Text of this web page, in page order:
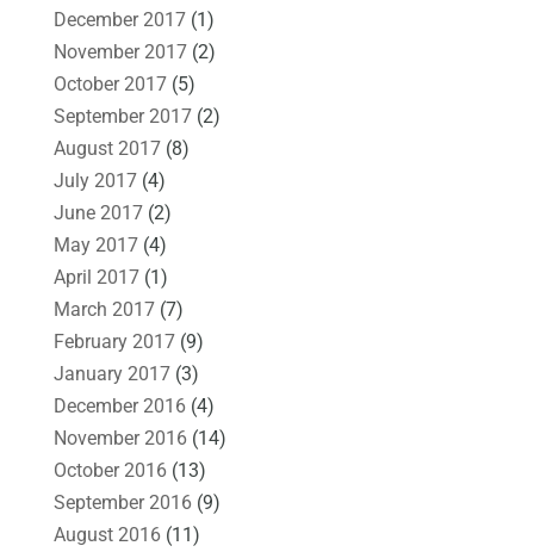
December 2017(1)
November 2017(2)
October 2017(5)
September 2017(2)
August 2017(8)
July 2017(4)
June 2017(2)
May 2017(4)
April 2017(1)
March 2017(7)
February 2017(9)
January 2017(3)
December 2016(4)
November 2016(14)
October 2016(13)
September 2016(9)
August 2016(11)